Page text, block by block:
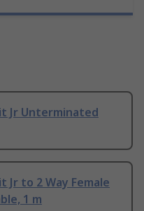
Jr Unterminated
Jr to 2 Way Female
1 m